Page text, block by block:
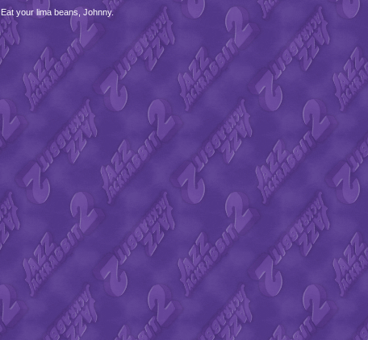
Eat your lima beans, Johnny.